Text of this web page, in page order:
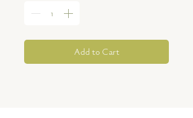
Add to Cart